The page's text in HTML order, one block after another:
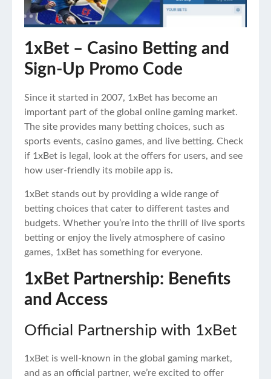
1xBet – Casino Betting and
Sign-Up Promo Code
Since it started in 2007, 1xBet has become an
important part of the global online gaming market.
The site provides many betting choices, such as
sports events, casino games, and live betting. Check
if 1xBet is legal, look at the offers for users, and see
how user-friendly its mobile app is.
1xBet stands out by providing a wide range of
betting choices that cater to different tastes and
budgets. Whether you’re into the thrill of live sports
betting or enjoy the lively atmosphere of casino
games, 1xBet has something for everyone.
1xBet Partnership: Benefits
and Access
Official Partnership with 1xBet
1xBet is well-known in the global gaming market,
and as an official partner, we’re excited to offer